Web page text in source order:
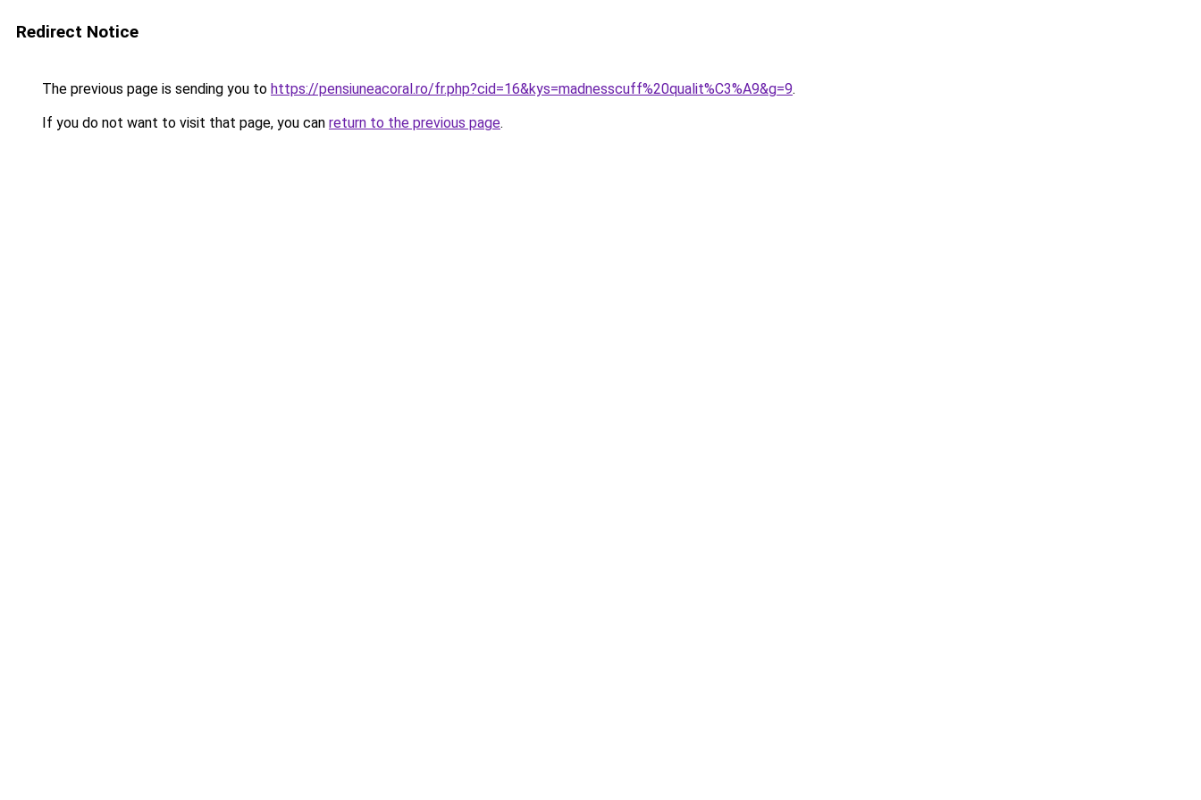
Redirect Notice
The previous page is sending you to https://pensiuneacoral.ro/fr.php?cid=16&kys=madnesscuff%20qualit%C3%A9&g=9.
If you do not want to visit that page, you can return to the previous page.